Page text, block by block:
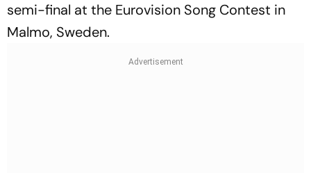
semi-final at the Eurovision Song Contest in
Malmo, Sweden.